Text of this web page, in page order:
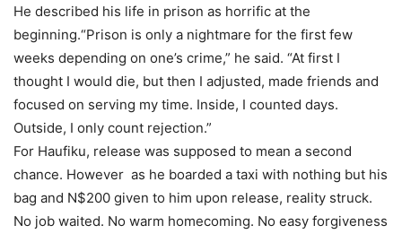
He described his life in prison as horrific at the
beginning.“Prison is only a nightmare for the first few
weeks depending on one’s crime,” he said. “At first I
thought I would die, but then I adjusted, made friends and
focused on serving my time. Inside, I counted days.
Outside, I only count rejection.”
For Haufiku, release was supposed to mean a second
chance. However as he boarded a taxi with nothing but his
bag and N$200 given to him upon release, reality struck.
No job waited. No warm homecoming. No easy forgiveness